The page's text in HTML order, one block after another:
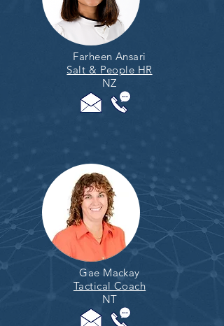
Farheen Ansari
Salt & People HR
NZ
Gae Mackay
Tactical Coach
NT